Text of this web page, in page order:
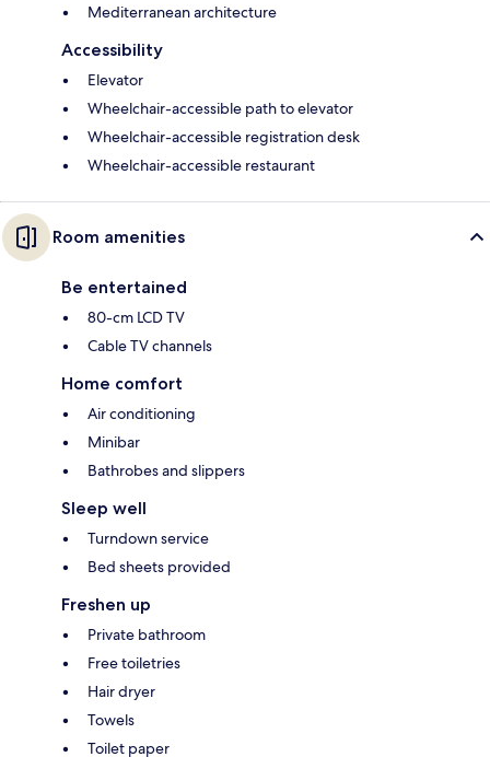
Mediterranean architecture
Accessibility
Elevator
Wheelchair-accessible path to elevator
Wheelchair-accessible registration desk
Wheelchair-accessible restaurant
Room amenities
Be entertained
80-cm LCD TV
Cable TV channels
Home comfort
Air conditioning
Minibar
Bathrobes and slippers
Sleep well
Turndown service
Bed sheets provided
Freshen up
Private bathroom
Free toiletries
Hair dryer
Towels
Toilet paper